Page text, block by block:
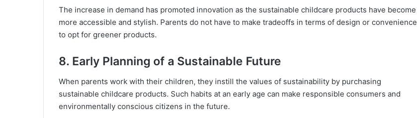
The increase in demand has promoted innovation as the sustainable childcare products have become
more accessible and stylish. Parents do not have to make tradeoffs in terms of design or convenience
to opt for greener products.
8. Early Planning of a Sustainable Future
When parents work with their children, they instill the values of sustainability by purchasing
sustainable childcare products. Such habits at an early age can make responsible consumers and
environmentally conscious citizens in the future.